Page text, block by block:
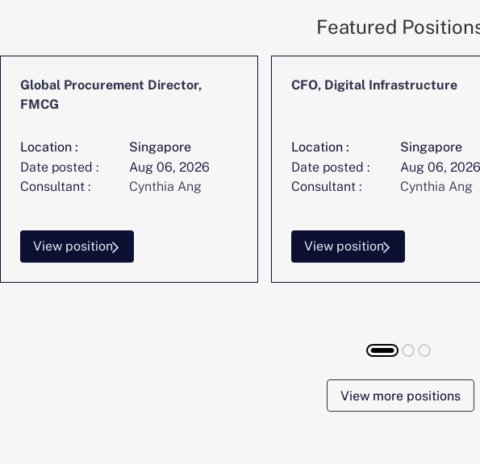
Featured
Global Procurement Director,
FMCG
Location :
Singapore
Date posted :
Aug 06, 2026
Consultant :
Cynthia Ang
View position
CFO, Digital Infrastructure
Location :
Singapore
Date posted :
Aug 06, 2026
Consultant :
Cynthia Ang
View position
View more positions